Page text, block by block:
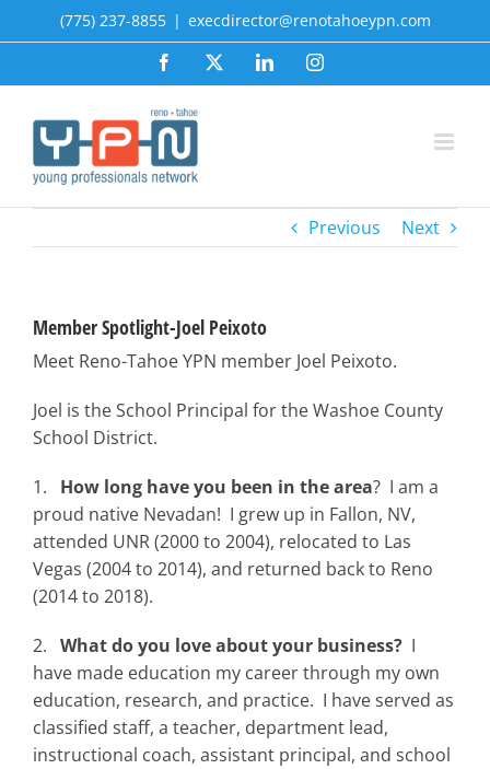
to
(775) 237-8855 | execdirector@renotahoeypn.com
Facebook LinkedInInstagram
Previous Next
Member Spotlight-Joel Peixoto
Meet Reno-Tahoe YPN member Joel Peixoto.
Joel is the School Principal for the Washoe County
School District.
1. How long have you been in the area? I am a
proud native Nevadan! I grew up in Fallon, NV,
attended UNR (2000 to 2004), relocated to Las
Vegas (2004 to 2014), and returned back to Reno
(2014 to 2018).
2. What do you love about your business? I
have made education my career through my own
education, research, and practice. I have served as
classified staff, a teacher, department lead,
instructional coach, assistant principal, and school